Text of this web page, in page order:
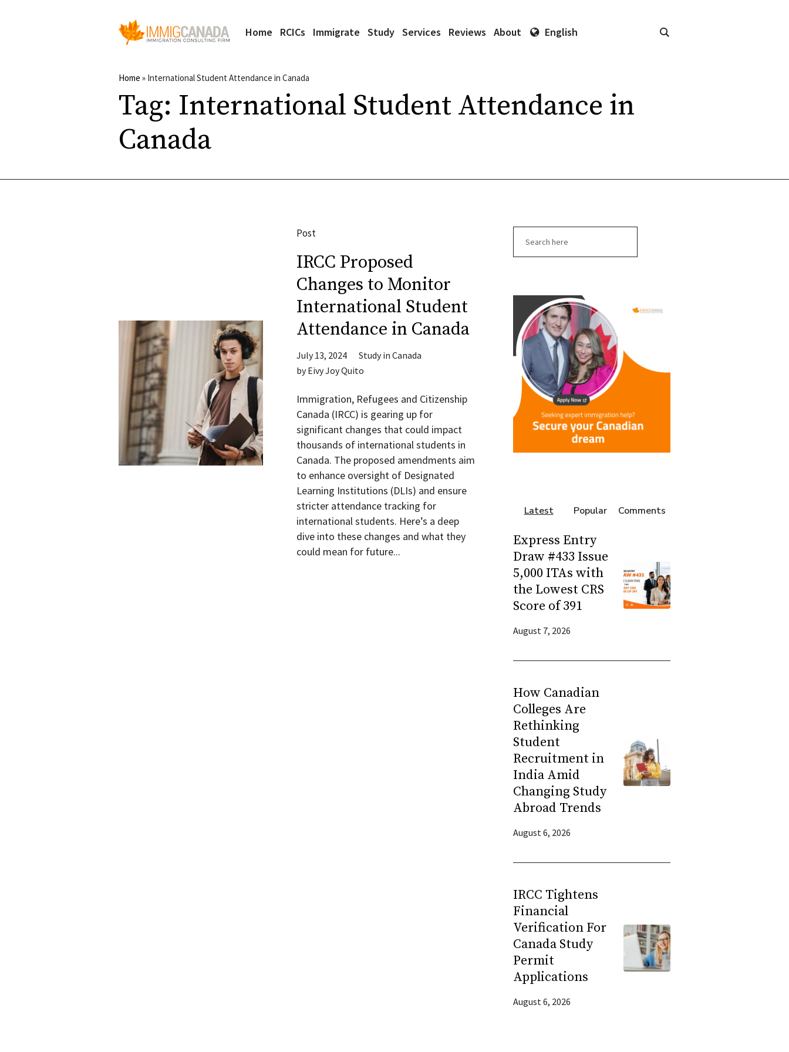
Home RCICs Immigrate Study Services Reviews About English
Home » International Student Attendance in Canada
Tag: International Student Attendance in
Canada
Post
IRCC Proposed
Changes to Monitor
International Student
Attendance in Canada
July 13, 2024
Study in Canada
byEivy Joy Quito
Immigration, Refugees and Citizenship
Canada (IRCC) is gearing up for
significant changes that could impact
thousands of international students in
Canada. The proposed amendments aim
to enhance oversight of Designated
Learning Institutions (DLIs) and ensure
stricter attendance tracking for
international students. Here’s a deep
dive into these changes and what they
could mean for future...
Latest Popular Comments
Express Entry
Draw #433 Issue
5,000 ITAs with
the Lowest CRS
Score of 391
August 7, 2026
How Canadian
Colleges Are
Rethinking
Student
Recruitment in
India Amid
Changing Study
Abroad Trends
August 6, 2026
IRCC Tightens
Financial
Verification For
Canada Study
Permit
Applications
August 6, 2026